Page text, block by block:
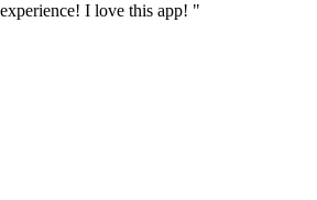
I love this app! "